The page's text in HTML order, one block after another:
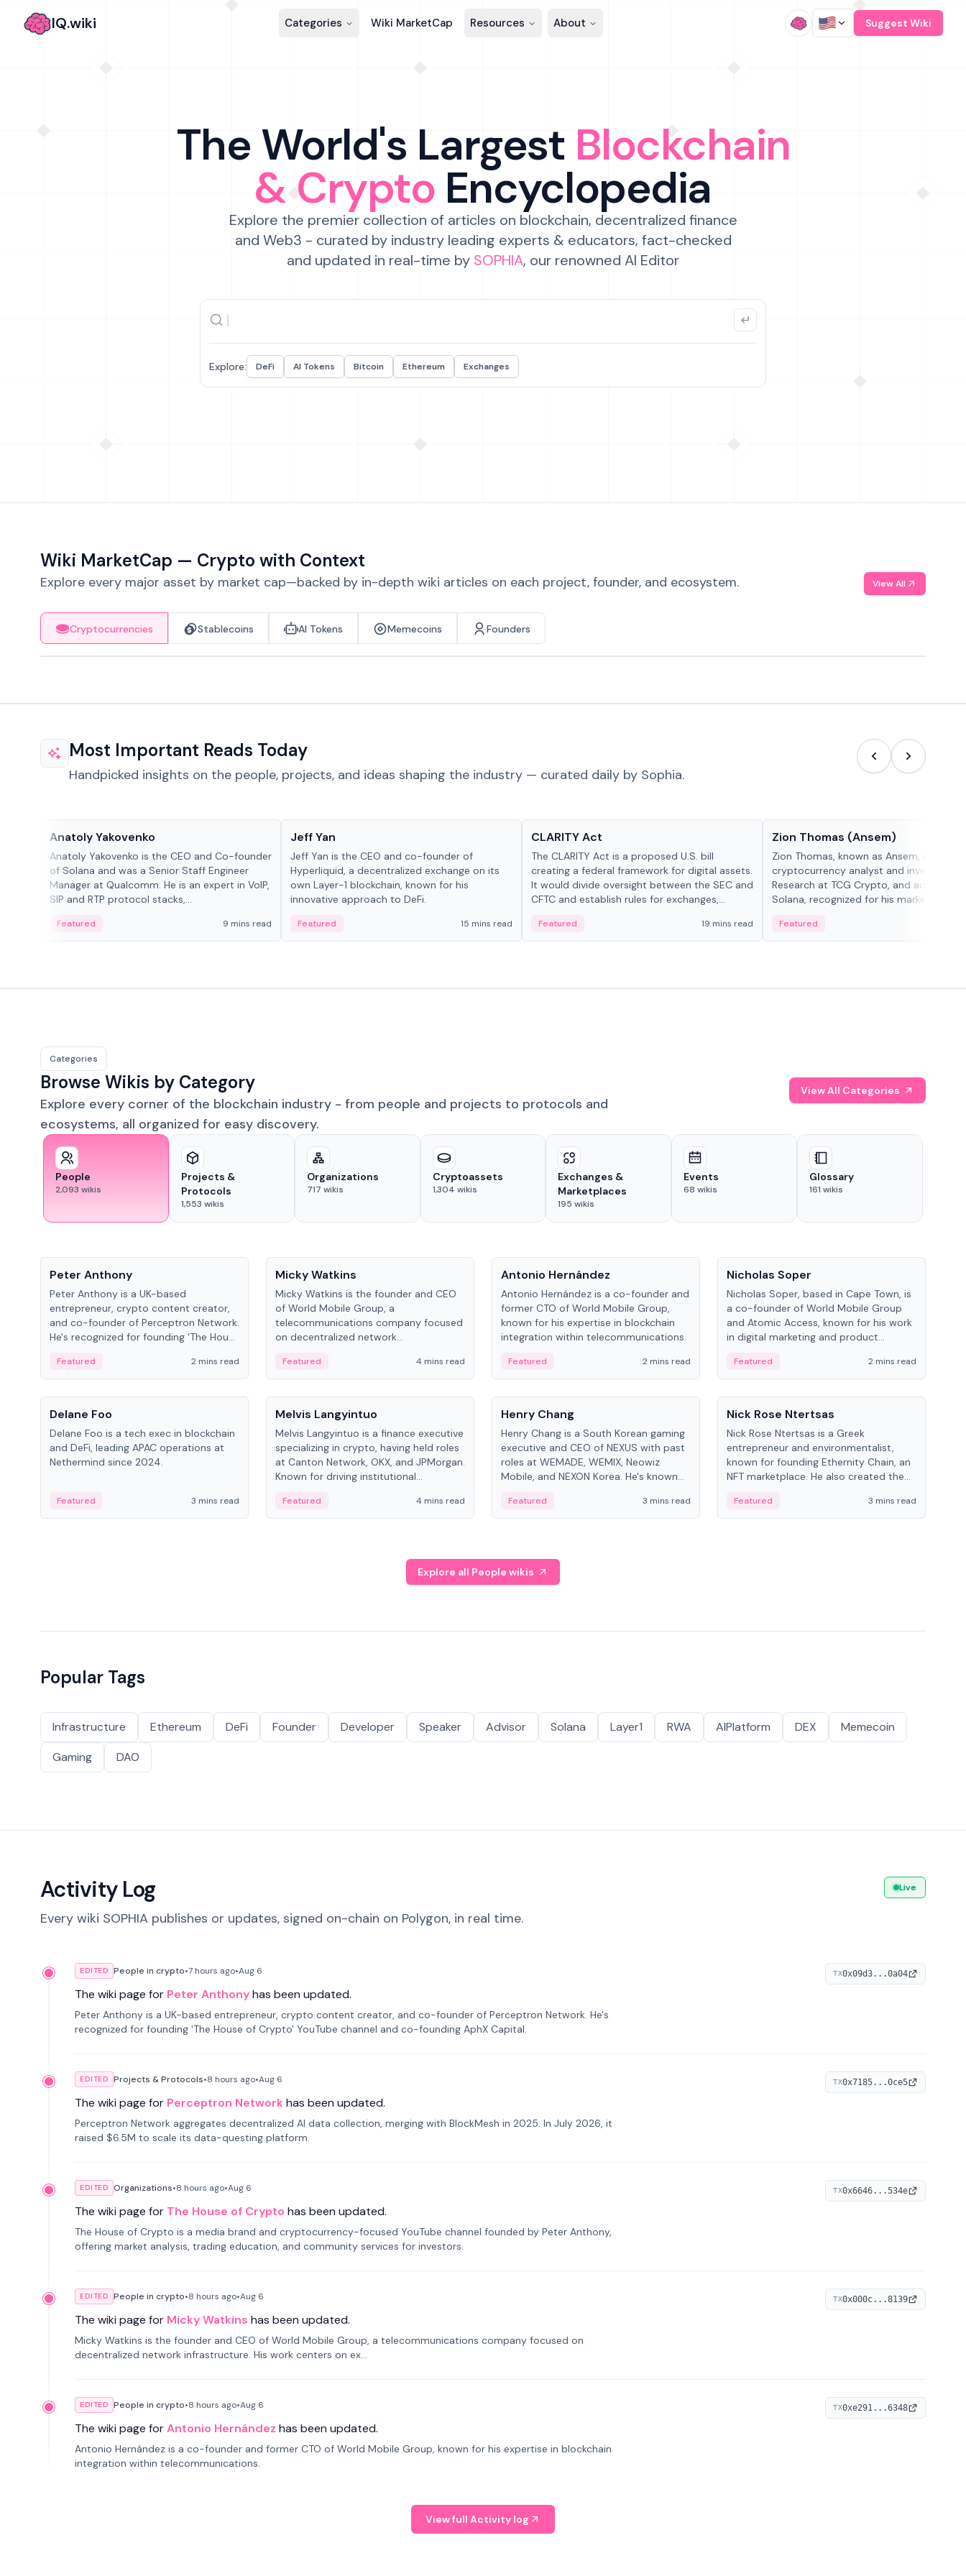
IQ.wiki Categories Wiki MarketCap Resources About Suggest Wiki
The World's Largest Blockchain
& Crypto Encyclopedia
Explore the premier collection of articles on blockchain, decentralized finance
and Web3 - curated by industry leading experts & educators, fact-checked
and updated in real-time by SOPHIA, our renowned AI Editor
Explore: DeFi AI Tokens Bitcoin Ethereum Exchanges
Wiki MarketCap — Crypto with Context
Explore every major asset by market cap—backed by in-depth wiki articles on each project, founder, and ecosystem. View All
Cryptocurrencies Stablecoins AI Tokens Memecoins Founders
Most Important Reads Today
Handpicked insights on the people, projects, and ideas shaping the industry — curated daily by Sophia.
Anatoly Yakovenko
Anatoly Yakovenko is the CEO and Co-founder
of Solana and was a Senior Staff Engineer
Manager at Qualcomm. He is an expert in VoIP,
SIP and RTP protocol stacks,...
Featured 9 mins read
Jeff Yan
Jeff Yan is the CEO and co-founder of
Hyperliquid, a decentralized exchange on its
own Layer-1 blockchain, known for his
innovative approach to DeFi.
Featured 15 mins read
CLARITY Act
The CLARITY Act is a proposed U.S. bill
creating a federal framework for digital assets.
It would divide oversight between the SEC and
CFTC and establish rules for exchanges,
Featured 19 mins read
Zion Thomas (Ansem)
Zion Thomas, known as Ansem, is a
cryptocurrency analyst and investor,
Research at TCG Crypto, and advocate
Solana, recognized for his market insigh...
Featured
Categories
Browse Wikis by Category
Explore every corner of the blockchain industry - from people and projects to protocols and
ecosystems, all organized for easy discovery.
View All Categories
People
2,093 wikis
Projects &
Protocols
1,553 wikis
Organizations
717 wikis
Cryptoassets
1,304 wikis
Exchanges &
Marketplaces
195 wikis
Events
68 wikis
Glossary
161 wikis
Peter Anthony
Peter Anthony is a UK-based
entrepreneur, crypto content creator,
and co-founder of Perceptron Network.
He's recognized for founding 'The House
founding AphX Capital.
Featured 2 mins read
Micky Watkins
Micky Watkins is the founder and CEO
of World Mobile Group, a
telecommunications company focused
on decentralized network
Featured 4 mins read
Antonio Hernández
Antonio Hernández is a co-founder and
former CTO of World Mobile Group,
known for his expertise in blockchain
integration within telecommunications.
Featured 2 mins read
Nicholas Soper
Nicholas Soper, based in Cape Town, is
a co-founder of World Mobile Group
and Atomic Access, known for his work
in digital marketing and product
Featured
2 mins read
People
Delane Foo
Delane Foo is a tech exec in blockchain
and DeFi, leading APAC operations at
Nethermind since 2024.
Featured 3 mins read
People
Melvis Langyintuo
Melvis Langyintuo is a finance executive
specializing in crypto, having held roles
at Canton Network, OKX, and JPMorgan.
Known for driving institutional
on ecosystem growth and
development at Canton Network.
Featured 4 mins read
People
Henry Chang
Henry Chang is a South Korean gaming
executive and CEO of NEXUS with past
roles at WEMADE, WEMIX, Neowiz
Mobile, and NEXON Korea. He's known
gaming.
Featured 3 mins read
People
Nick Rose Ntertsas
Nick Rose Ntertsas is a Greek
entrepreneur and environmentalist,
known for founding Ethernity Chain, an
NFT marketplace. He also created the
2019 wildfires.
Featured 3 mins read
Explore all People wikis
Popular Tags
Infrastructure Ethereum DeFi Founder Developer Speaker Advisor Solana Layer1 RWA AIPlatform DEX
Memecoin
Gaming
DAO
Activity Log
Every wiki SOPHIA publishes or updates, signed on-chain on Polygon, in real time.
Live
EDITED People in crypto•7 hours ago•Aug 6
The wiki page for Peter Anthonyhas been updated.
Peter Anthony is a UK-based entrepreneur, crypto content creator, and co-founder of Perceptron Network. He's
recognized for founding 'The House of Crypto' YouTube channel and co-founding AphX Capital.
TX0x09d3...0a04
EDITED Projects & Protocols•8 hours ago•Aug 6
The wiki page for Perceptron Network has been updated.
Perceptron Network aggregates decentralized AI data collection, merging with BlockMesh in 2025. In July 2026, it
raised $6.5M to scale its data-questing platform.
TX0x7185...0ce5
EDITED Organizations•8 hours ago•Aug 6
The wiki page for The House of Crypto has been updated.
The House of Crypto is a media brand and cryptocurrency-focused YouTube channel founded by Peter Anthony,
offering market analysis, trading education, and community services for investors.
TX0x6646...534e
EDITED People in crypto•8 hours ago•Aug 6
The wiki page for Micky Watkins has been updated.
Micky Watkins is the founder and CEO of World Mobile Group, a telecommunications company focused on
decentralized network infrastructure. His work centers on ex...
TX0x000c...8139
EDITED People in crypto•8 hours ago•Aug 6
The wiki page forAntonio Hernández has been updated.
Antonio Hernández is a co-founder and former CTO of World Mobile Group, known for his expertise in blockchain
integration within telecommunications.
TX0xe291...6348
View full Activity log